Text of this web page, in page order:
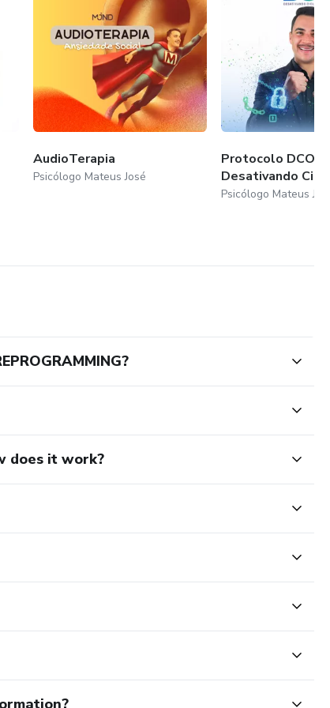
AudioTerapia
Psicólogo Mateus José
Protocolo DCO:
Desativando
Psicólogo Mateus
does it work?